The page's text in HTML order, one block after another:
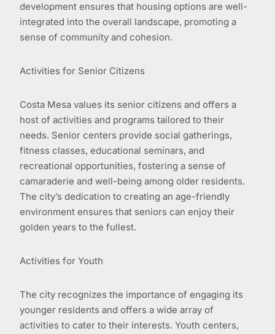
development ensures that housing options are well-
integrated into the overall landscape, promoting a
sense of community and cohesion.
Activities for Senior Citizens
Costa Mesa values its senior citizens and offers a
host of activities and programs tailored to their
needs. Senior centers provide social gatherings,
fitness classes, educational seminars, and
recreational opportunities, fostering a sense of
camaraderie and well-being among older residents.
The city’s dedication to creating an age-friendly
environment ensures that seniors can enjoy their
golden years to the fullest.
Activities for Youth
The city recognizes the importance of engaging its
younger residents and offers a wide array of
activities to cater to their interests. Youth centers,